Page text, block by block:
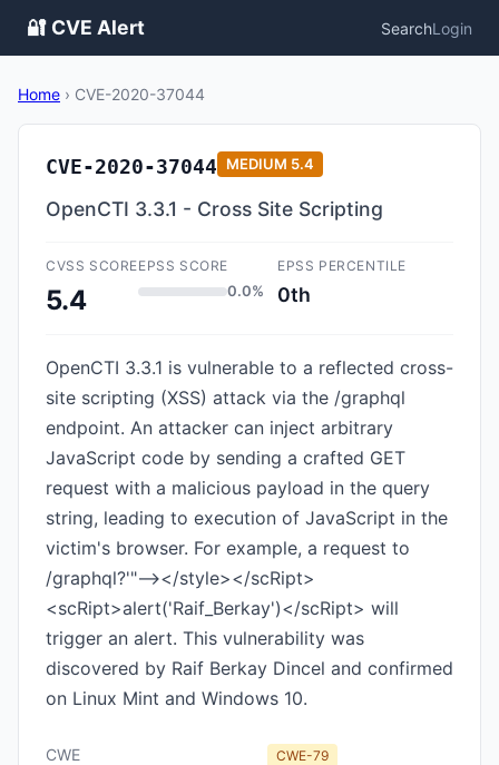
🔐 CVE Alert SearchLogin
Home › CVE-2020-37044
CVE-2020-37044 MEDIUM 5.4
OpenCTI 3.3.1 - Cross Site Scripting
CVSS SCORE
5.4
EPSS SCORE
0.0%
EPSS PERCENTILE
0th
OpenCTI 3.3.1 is vulnerable to a reflected cross-
site scripting (XSS) attack via the /graphql
endpoint. An attacker can inject arbitrary
JavaScript code by sending a crafted GET
request with a malicious payload in the query
string, leading to execution of JavaScript in the
victim's browser. For example, a request to
/graphql?'"--></style></scRipt>
<scRipt>alert('Raif_Berkay')</scRipt> will
trigger an alert. This vulnerability was
discovered by Raif Berkay Dincel and confirmed
on Linux Mint and Windows 10.
CWE CWE-79